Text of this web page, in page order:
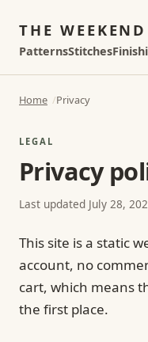
THE WEEKEND
PatternsStitches
Home Privacy
LEGAL
Privacy
Last updated July 28,
This site is a static
account, no
cart, which means
the first place.